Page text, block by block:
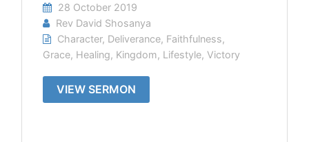
28 October 2019
Rev David Shosanya
Character, Deliverance, Faithfulness,
Grace, Healing, Kingdom, Lifestyle,Victory
VIEW SERMON